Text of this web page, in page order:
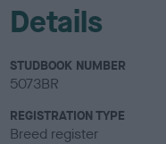
Details
STUDBOOK NUMBER
5073BR
REGISTRATION TYPE
Breed register